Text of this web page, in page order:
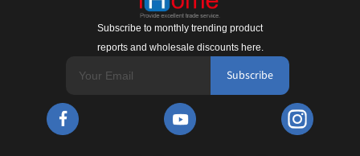
Subscribe to monthly trending product
reports and wholesale discounts here.
Subscribe